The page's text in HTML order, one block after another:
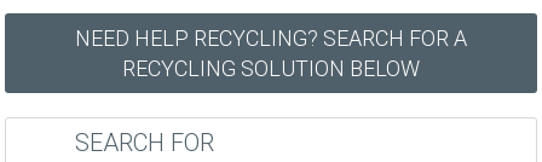
NEED HELP RECYCLING? SEARCH FOR A
RECYCLING SOLUTION BELOW
SEARCH FOR